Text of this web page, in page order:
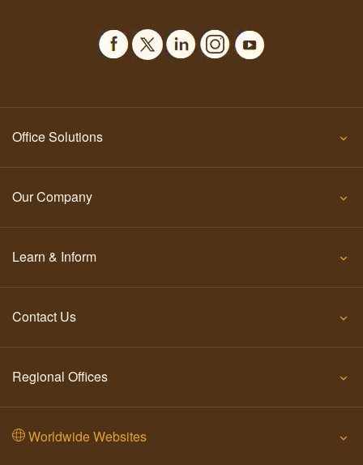
Office Solutions
Our Company
Learn & Inform
Contact Us
Regional Offices
Worldwide Websites